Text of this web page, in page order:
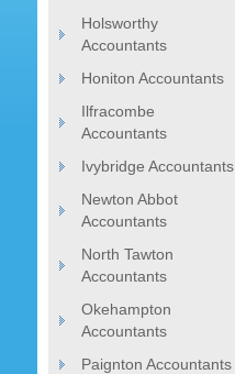
Holsworthy
Accountants
Honiton Accountants
Ilfracombe
Accountants
Ivybridge Accountants
Newton Abbot
Accountants
North Tawton
Accountants
Okehampton
Accountants
Paignton Accountants